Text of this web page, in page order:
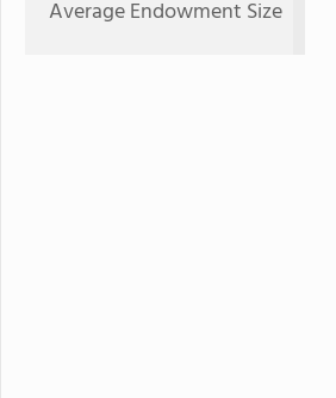
Average Endowment Size